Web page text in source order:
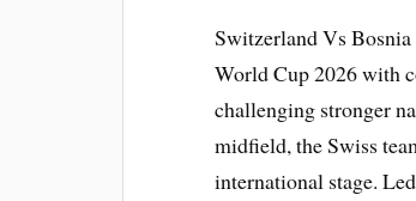
Switzerland Vs
World Cup 2026 with
challenging stronger
midfield, the Swiss
international stage.